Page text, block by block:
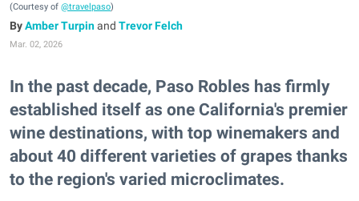
(Courtesy of @travelpaso)
Amber Turpinand Trevor Felch
Mar. 02, 2026
In the past decade, Paso Robles has firmly
established itself as one California's premier
wine destinations, with top winemakers and
about 40 different varieties of grapes thanks
to the region's varied microclimates.